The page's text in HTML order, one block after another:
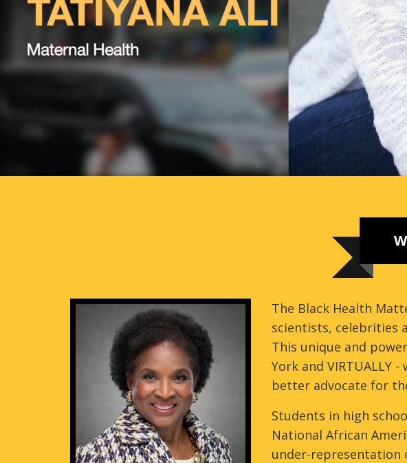
The Black Health
scientists, celebrities
This unique and
York and
better advocate for
Students in high
National African
under-representation